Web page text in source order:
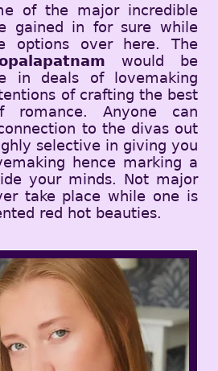
of the major incredible
gained in for sure while
options over here. The
would be
in deals of lovemaking
of crafting the best
romance. Anyone can
to the divas out
selective in giving you
hence marking a
your minds. Not major
take place while one is
red hot beauties.